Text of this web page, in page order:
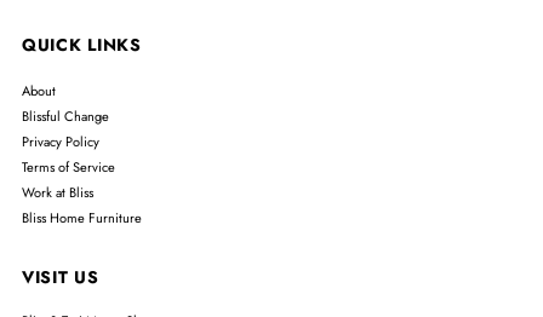
QUICK LINKS
About
Blissful Change
Privacy Policy
Terms of Service
Work at Bliss
Bliss Home Furniture
VISIT US